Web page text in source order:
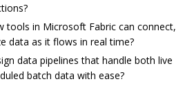
tools in Microsoft Fabric can connect,
data as it flows in real time?
data pipelines that handle both live
batch data with ease?